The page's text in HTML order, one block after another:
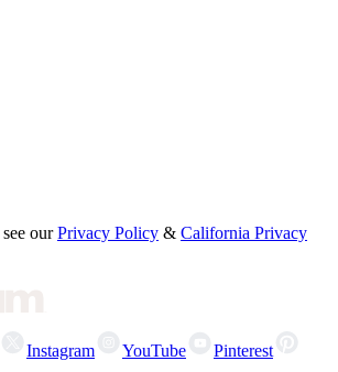
our Privacy Policy & California Privacy
Instagram YouTube
Pinterest